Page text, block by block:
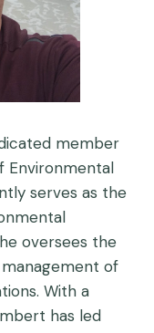
member
Environmental
serves as the
oversees the
of
With a
has led